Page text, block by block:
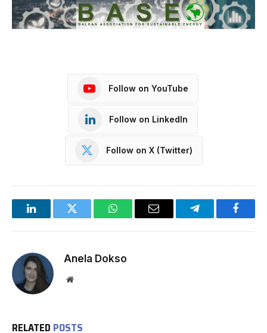
Follow on YouTube
Follow on LinkedIn
Follow on X (Twitter)
LinkedInTwitter WhatsAppEmail Telegram
Anela Dokso
Website
RELATED POSTS